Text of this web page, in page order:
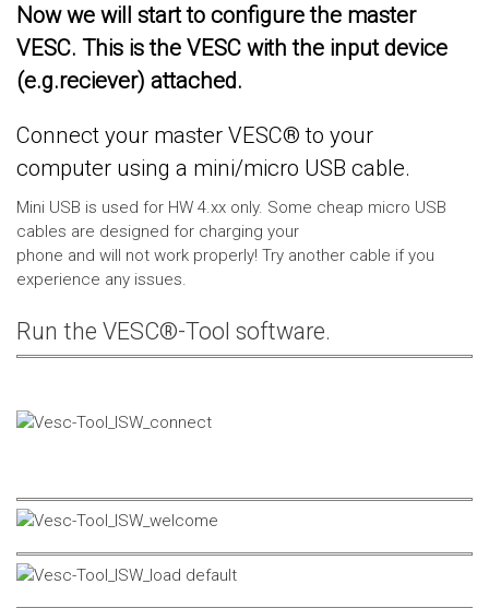
Now we will start to configure the master
VESC. This is the VESC with the input device
(e.g.reciever) attached.
Connect your master VESC® to your
computer using a mini/micro USB cable.
Mini USB is used for HW 4.xx only. Some cheap micro USB
cables are designed for charging your
phone and will not work properly! Try another cable if you
experience any issues.
Run the VESC®-Tool software.